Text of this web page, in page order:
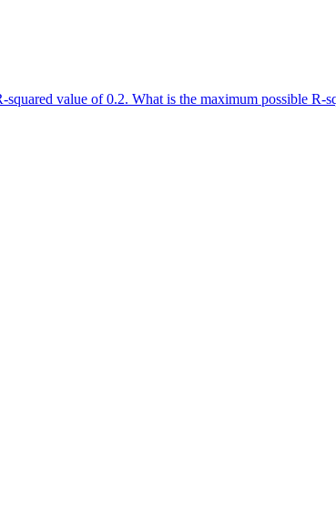
value of 0.2. What is the maximum possible R-